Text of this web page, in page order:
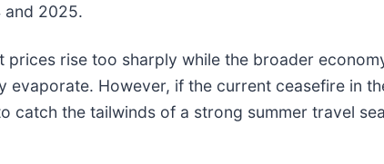
and 2025.
rise too sharply while the broader
However, if the current ceasefire in
catch the tailwinds of a strong summer travel